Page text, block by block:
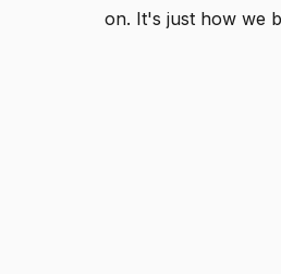
on. It's just how we